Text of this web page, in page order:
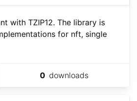
with TZIP12. The library is
for nft, single
0 downloads